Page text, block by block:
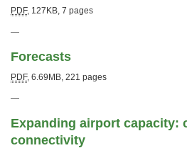
PDF, 127KB, 7 pages
—
Forecasts
PDF, 6.69MB, 221 pages
—
Expanding airport capacity:
connectivity